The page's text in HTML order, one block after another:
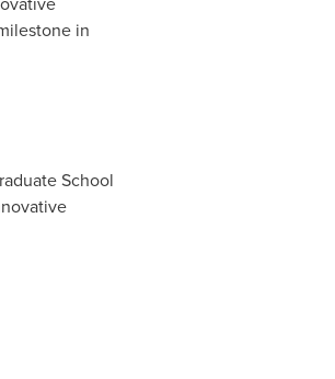
in
School